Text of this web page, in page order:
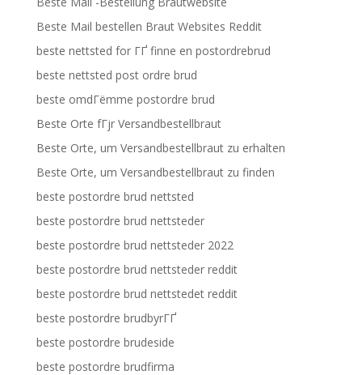
Beste Mail bestellen Braut Websites Reddit
beste nettsted for ГҐ finne en postordrebrud
beste nettsted post ordre brud
beste omdГёmme postordre brud
Beste Orte fГјr Versandbestellbraut
Beste Orte, um Versandbestellbraut zu erhalten
Beste Orte, um Versandbestellbraut zu finden
beste postordre brud nettsted
beste postordre brud nettsteder
beste postordre brud nettsteder 2022
beste postordre brud nettsteder reddit
beste postordre brud nettstedet reddit
beste postordre brudbyrГҐ
beste postordre brudeside
beste postordre brudfirma